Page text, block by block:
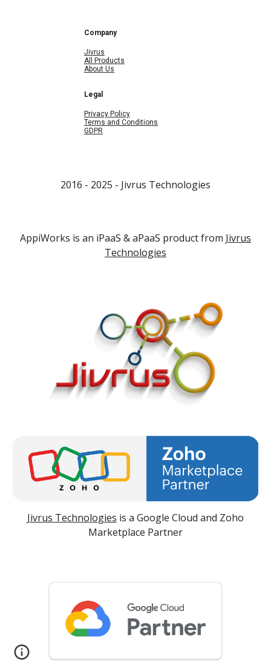
Company
Jivrus
All Products
About Us
Legal
Privacy Policy
Terms and Conditions
GDPR
2016 - 2025 - Jivrus Technologies
AppiWorks is an iPaaS & aPaaS product from Jivrus
Technologies
Jivrus Technologies is a Google Cloud and Zoho
Marketplace Partner